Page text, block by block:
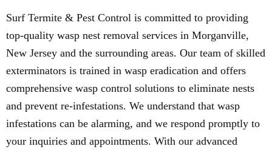
Surf Termite & Pest Control is committed to providing
top-quality wasp nest removal services in Morganville,
New Jersey and the surrounding areas. Our team of skilled
exterminators is trained in wasp eradication and offers
comprehensive wasp control solutions to eliminate nests
and prevent re-infestations. We understand that wasp
infestations can be alarming, and we respond promptly to
your inquiries and appointments. With our advanced